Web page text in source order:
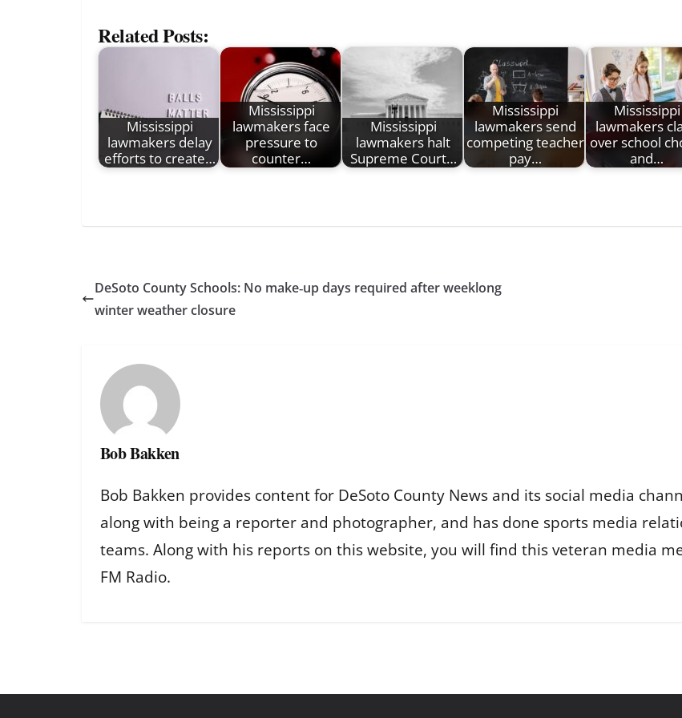
Related Posts:
Mississippi
lawmakers delay
efforts to create…
Mississippi
lawmakers face
pressure to
counter…
Mississippi
lawmakers halt
Supreme Court…
Mississippi
lawmakers send
competing teacher
pay…
Mississippi
lawmakers
over school
and…
DeSoto County Schools: No make‑up days required after weeklong
winter weather closure
Bob Bakken
Bob Bakken provides content for DeSoto County News and its social media
along with being a reporter and photographer, and has done sports media
teams. Along with his reports on this website, you will find this veteran media
FM Radio.